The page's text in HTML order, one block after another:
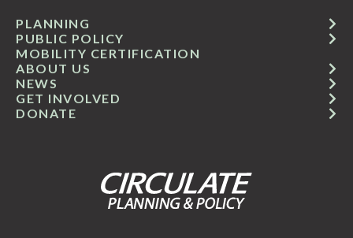
GET INVOLVED
ABOUT US
PUBLIC POLICY
MOBILITY CERTIFICATION
NEWS
PLANNING
DONATE